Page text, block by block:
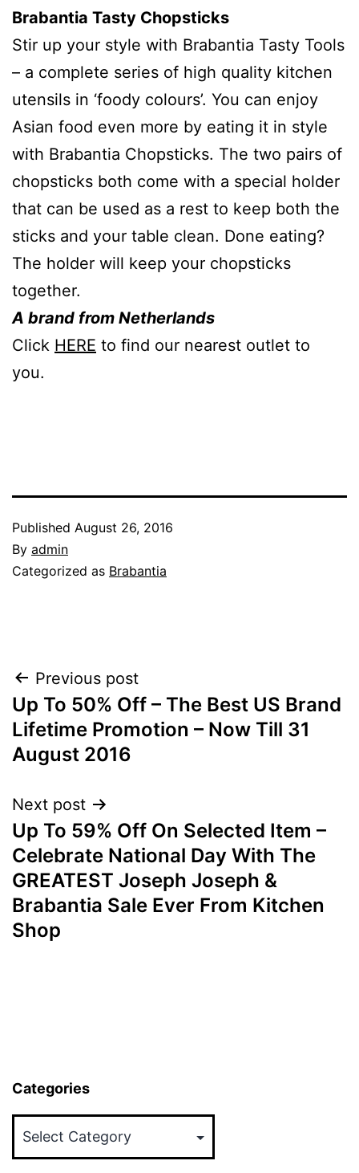
Brabantia Tasty Chopsticks
Stir up your style with Brabantia Tasty Tools
– a complete series of high quality kitchen
utensils in ‘foody colours’. You can enjoy
Asian food even more by eating it in style
with Brabantia Chopsticks. The two pairs of
chopsticks both come with a special holder
that can be used as a rest to keep both the
sticks and your table clean. Done eating?
The holder will keep your chopsticks
together.
A brand from Netherlands
Click HERE to find our nearest outlet to
you.
Published August 26, 2016
By admin
Categorized as Brabantia
Post
navigation
Previous post
Up To 50% Off – The Best US Brand
Lifetime Promotion – Now Till 31
August 2016
Next post
Up To 59% Off On Selected Item –
Celebrate National Day With The
GREATEST Joseph Joseph &
Brabantia Sale Ever From Kitchen
Shop
Categories